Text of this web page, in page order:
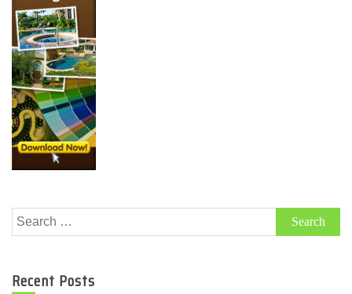
Search
for:
Recent Posts